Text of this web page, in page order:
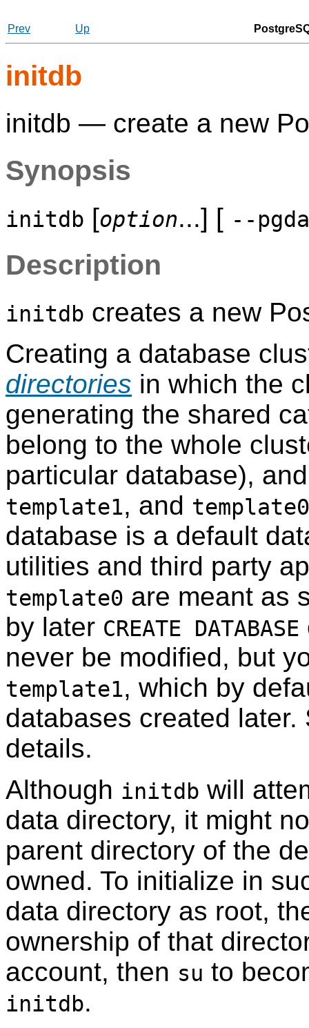
Prev Up
initdb
initdb — create a new
Synopsis
initdb [option...] [ --
Description
initdb creates a new
Creating a database
directories in which the
generating the shared
belong to the whole
particular database),
template1, and template0
database is a default
utilities and third party
template0 are meant as
by later CREATE DATABASE
never be modified, but
template1, which by
databases created
details.
Although initdb will
data directory, it might
parent directory of the
owned. To initialize in
data directory as root,
ownership of that
account, then su to
initdb.